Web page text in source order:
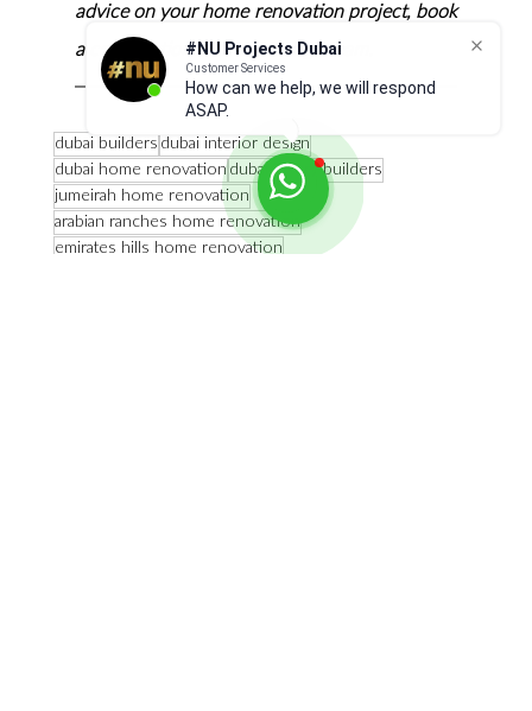
#NU Projects Dubai
Customer Services
How can we help, we will respond
ASAP.
advice on your home renovation project, book
a consultation with our design team.
dubai builders dubai interior design
dubai home renovation dubai luxury builders
jumeirah home renovation
arabian ranches home renovation
emirates hills home renovation